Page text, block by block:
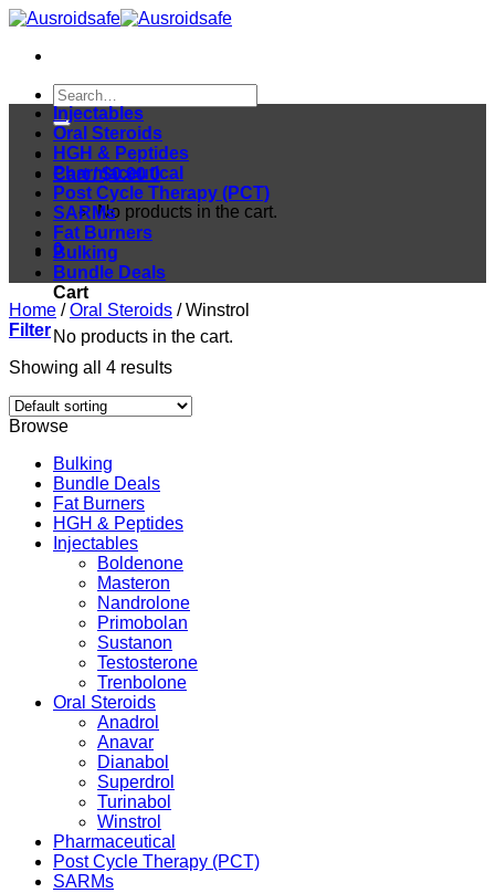
Skip
content
Search
for:
Cart /$0.00 0
No products in the cart.
0
Cart
No products in the cart.
Injectables
Oral Steroids
HGH & Peptides
Pharmaceutical
Post Cycle Therapy (PCT)
SARMs
Fat Burners
Bulking
Bundle Deals
Home / Oral Steroids /Winstrol
Filter
Showing all 4 results
Browse
Bulking
Bundle Deals
Fat Burners
HGH & Peptides
Injectables
Boldenone
Masteron
Nandrolone
Primobolan
Sustanon
Testosterone
Trenbolone
Oral Steroids
Anadrol
Anavar
Dianabol
Superdrol
Turinabol
Winstrol
Pharmaceutical
Post Cycle Therapy (PCT)
SARMs